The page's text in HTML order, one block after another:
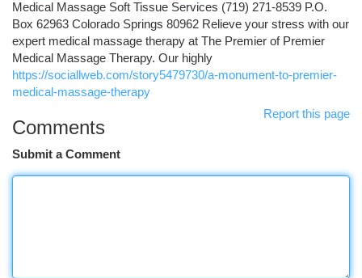
Medical Massage Soft Tissue Services (719) 271-8539 P.O.
Box 62963 Colorado Springs 80962 Relieve your stress with our
expert medical massage therapy at The Premier of Premier
Medical Massage Therapy. Our highly
https://sociallweb.com/story5479730/a-monument-to-premier-
medical-massage-therapy
Report this page
Comments
Submit a Comment